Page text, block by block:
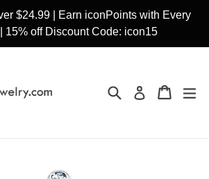
$24.99 | Earn iconPoints with Every
15% off Discount Code: icon15
Search Log in Cart
Cart